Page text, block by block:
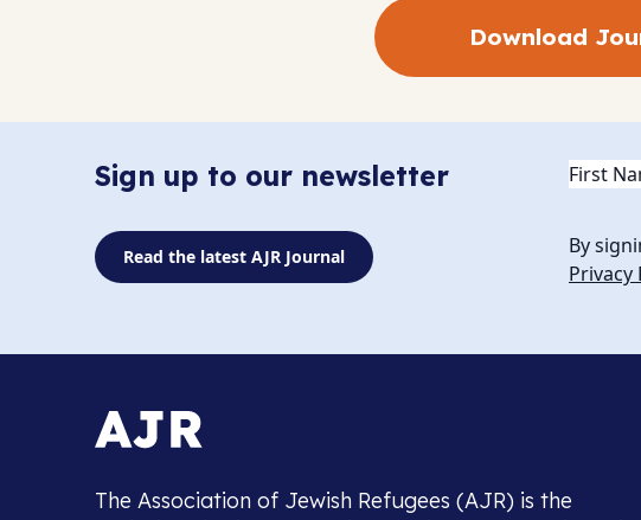
Download
Sign up to our newsletter Name
Read the latest AJR Journal
By
Privacy
The Association of Jewish Refugees (AJR) is the